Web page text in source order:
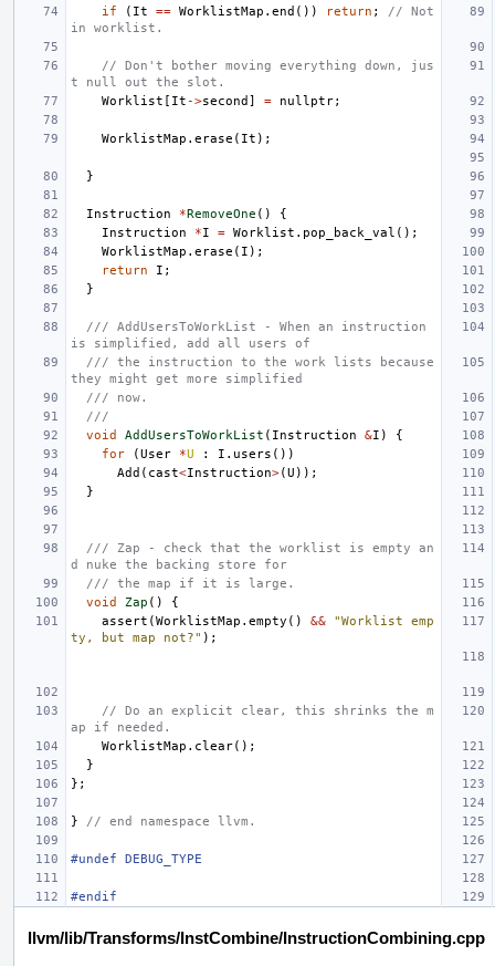
if
( It == WorklistMap . end ()) return ;
// Not
in worklist.
// Don't bother moving everything down, jus
t null out the slot.
Worklist [ It ->second ] = nullptr;
WorklistMap . erase ( It );
}
Instruction *RemoveOne ()
{
Instruction
*I = Worklist . pop_back_val ();
WorklistMap . erase ( I );
return
I ;
}
/// AddUsersToWorkList - When an instruction
is simplified, add all users of
/// the instruction to the work lists because
they might get more simplified
/// now.
///
void
AddUsersToWorkList ( Instruction &I )
{
for
(User *U : I . users ())
Add ( cast<Instruction>(U ));
}
/// Zap - check that the worklist is empty an
d nuke the backing store for
/// the map if it is large.
void
Zap ()
{
assert (WorklistMap . empty () &&
"Worklist emp
ty, but map not?" );
// Do an explicit clear, this shrinks the m
ap if needed.
WorklistMap . clear();
}
};
} // end namespace llvm.
#undef DEBUG_TYPE
#endif
llvm/lib/Transforms/InstCombine/InstructionCombining.cpp